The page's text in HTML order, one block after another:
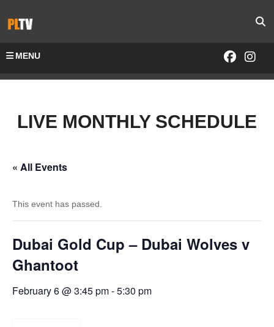
MENU
LIVE MONTHLY SCHEDULE
« All Events
This event has passed.
Dubai Gold Cup – Dubai Wolves v
Ghantoot
February 6 @ 3:45 pm-5:30 pm